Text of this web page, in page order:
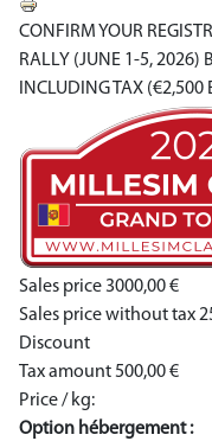
CONFIRM YOUR
RALLY (JUNE 1-5, 2026)
INCLUDING TAX (€2,500
Sales price 3000,00 €
Sales price without tax
Discount
Tax amount500,00 €
Price / kg:
Option hébergement :